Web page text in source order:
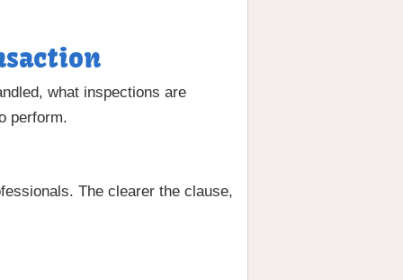
what inspections are
perform.
The clearer the clause,